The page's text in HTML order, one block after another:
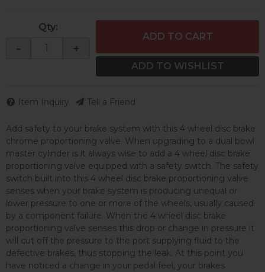
Add safety to your brake system with this 4 wheel disc brake
chrome proportioning valve. When upgrading to a dual bowl
master cylinder is it always wise to add a 4 wheel disc brake
proportioning valve equipped with a safety switch. The safety
switch built into this 4 wheel disc brake proportioning valve
senses when your brake system is producing unequal or
lower pressure to one or more of the wheels, usually caused
by a component failure. When the 4 wheel disc brake
proportioning valve senses this drop or change in pressure it
will cut off the pressure to the port supplying fluid to the
defective brakes, thus stopping the leak. At this point you
have noticed a change in your pedal feel, your brakes
Qty:
- +
ADD TO CART
ADD TO WISHLIST
Item Inquiry Tell a Friend